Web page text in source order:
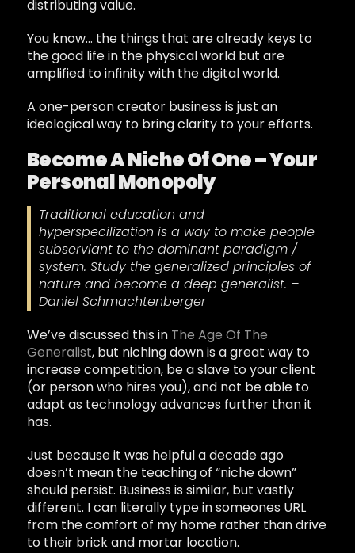
distributing value.
You know… the things that are already keys to
the good life in the physical world but are
amplified to infinity with the digital world.
A one-person creator business is just an
ideological way to bring clarity to your efforts.
Become A Niche Of One – Your
Personal Monopoly
Traditional education and
hyperspecilization is a way to make people
subserviant to the dominant paradigm /
system. Study the generalized principles of
nature and become a deep generalist. –
Daniel Schmachtenberger
We’ve discussed this in The Age Of The
Generalist, but niching down is a great way to
increase competition, be a slave to your client
(or person who hires you), and not be able to
adapt as technology advances further than it
has.
Just because it was helpful a decade ago
doesn’t mean the teaching of “niche down”
should persist. Business is similar, but vastly
different. I can literally type in someones URL
from the comfort of my home rather than drive
to their brick and mortar location.